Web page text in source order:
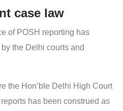
case law
of POSH reporting has
the Delhi courts and
the Hon’ble Delhi High Court
has been construed as